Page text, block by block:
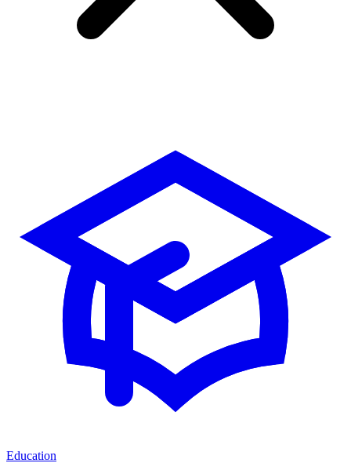
Education